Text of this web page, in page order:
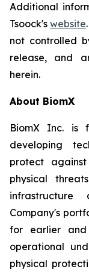
Additional
Tsoock'swebsite
not controlled
release, and
herein.
About BiomX
BiomX Inc. is
developing
protect
physical
infrastructure
Company's
for earlier
operational
physical